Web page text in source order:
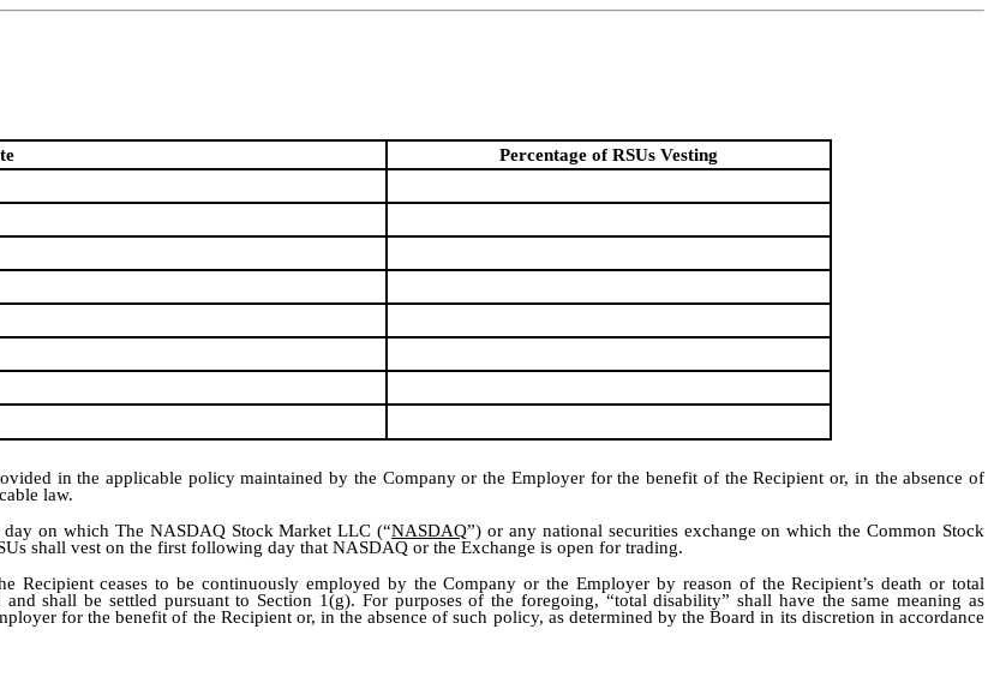
Percentage of RSUs Vesting
in the applicable policy maintained by the Company or the Employer for the benefit of the Recipient or, in the absence of
law.
on which The NASDAQ Stock Market LLC (“NASDAQ”) or any national securities exchange on which the Common Stock
shall vest on the first following day that NASDAQ or the Exchange is open for trading.
Recipient ceases to be continuously employed by the Company or the Employer by reason of the Recipient’s death or total
shall be settled pursuant to Section 1(g). For purposes of the foregoing, “total disability” shall have the same meaning as
for the benefit of the Recipient or, in the absence of such policy, as determined by the Board in its discretion in accordance